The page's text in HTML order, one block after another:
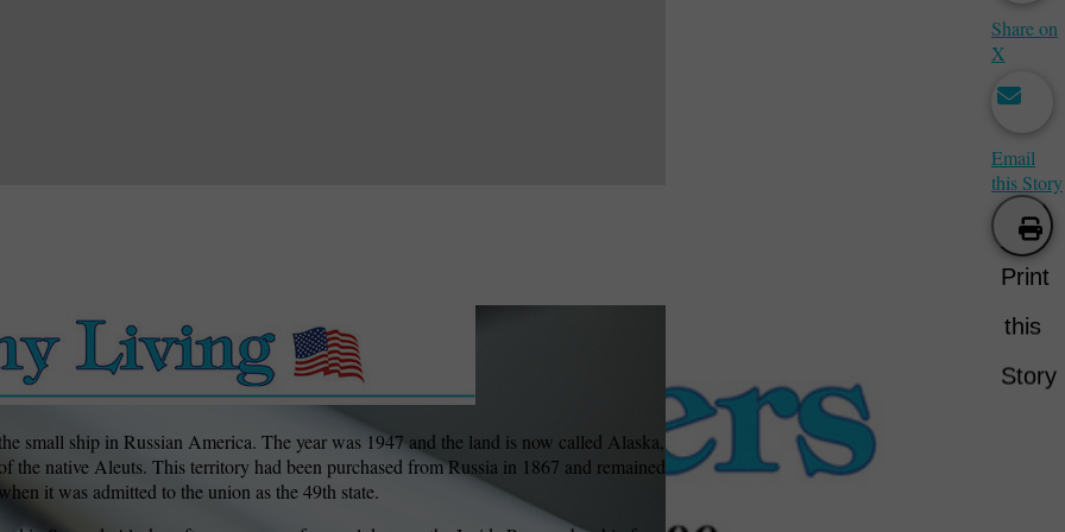
small ship in Russian America. The year was 1947 and the land is now called Alaska,
the native Aleuts. This territory had been purchased from Russia in 1867 and remained
it was admitted to the union as the 49th state.
Share on
X
Email
this Story
Print
this
Story